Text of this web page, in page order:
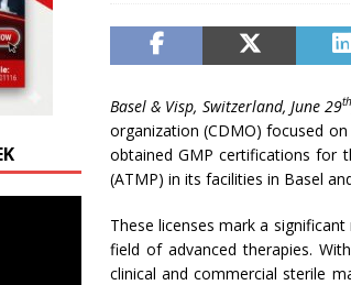
Basel & Visp, Switzerland, June 29th
organization (CDMO) focused
obtained GMP certifications for
(ATMP) in its facilities in Basel
These licenses mark a
field of advanced therapies.
clinical and commercial sterile